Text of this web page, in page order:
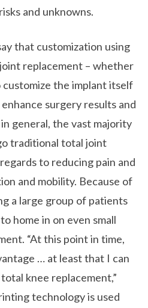
and unknowns.
that customization using
replacement – whether
the implant itself
surgery results and
general, the vast majority
traditional total joint
to reducing pain and
and mobility. Because of
a large group of patients
home in on even small
“At this point in time,
… at least that I can
knee replacement,”
technology is used